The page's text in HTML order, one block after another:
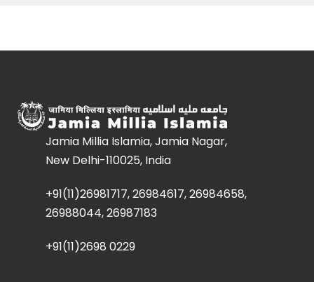
Jamia Millia Islamia, Jamia Nagar,
New Delhi-110025, India
+91(11)26981717, 26984617, 26984658,
26988044, 26987183
+91(11)2698 0229